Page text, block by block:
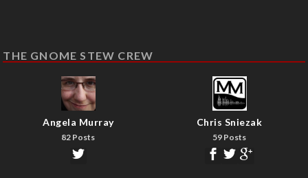
THE GNOME STEW CREW
Angela Murray
82 Posts
Chris Sniezak
59 Posts